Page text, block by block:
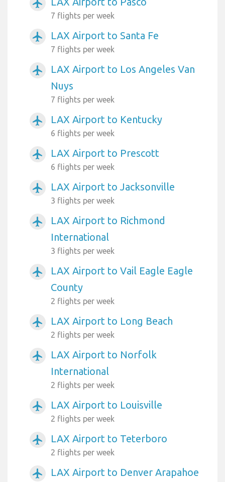
airplanemode_active
7 flights per week
airplanemode_active LAX Airport to Santa Fe
7 flights per week
airplanemode_active
LAX Airport to Los Angeles Van
Nuys
7 flights per week
airplanemode_active LAX Airport to Kentucky
6 flights per week
airplanemode_active LAX Airport to Prescott
6 flights per week
airplanemode_active LAX Airport to Jacksonville
3 flights per week
airplanemode_active
LAX Airport to Richmond
International
3 flights per week
airplanemode_active
LAX Airport to Vail Eagle Eagle
County
2 flights per week
airplanemode_active LAX Airport to Long Beach
2 flights per week
airplanemode_active
LAX Airport to Norfolk
International
2 flights per week
airplanemode_active LAX Airport to Louisville
2 flights per week
airplanemode_active LAX Airport to Teterboro
2 flights per week
airplanemode_active
LAX Airport to Denver Arapahoe